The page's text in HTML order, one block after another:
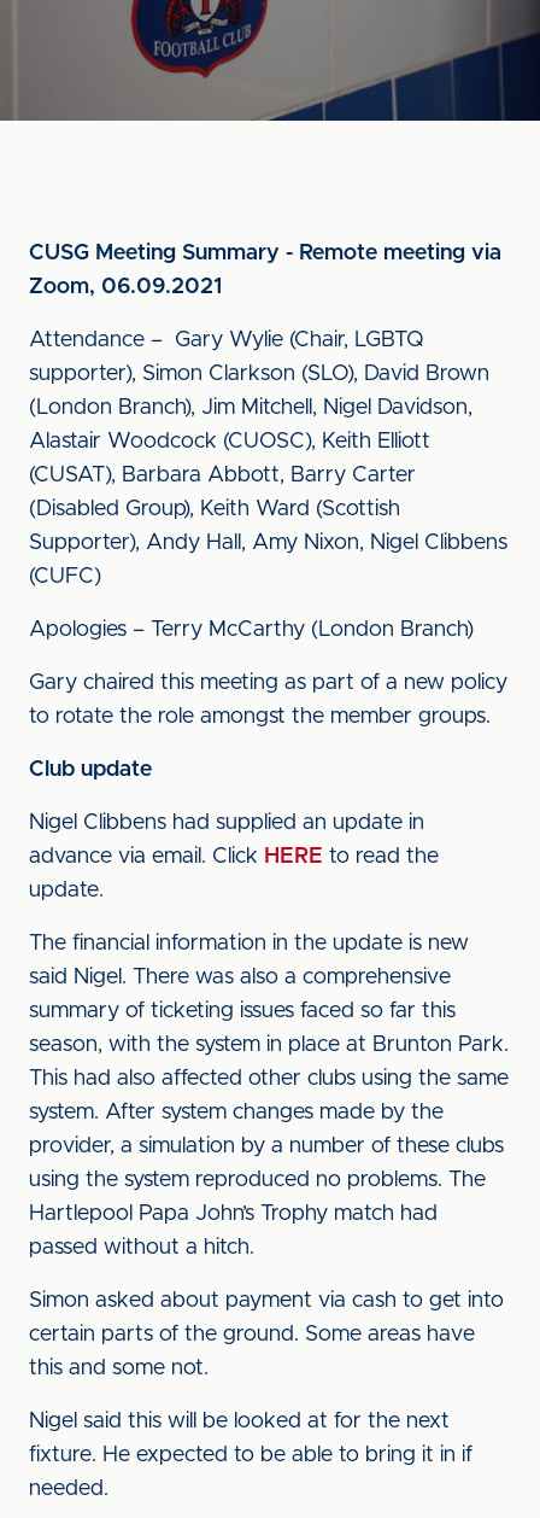
CUSG Meeting Summary - Remote meeting via
Zoom, 06.09.2021
Attendance – Gary Wylie (Chair, LGBTQ
supporter), Simon Clarkson (SLO), David Brown
(London Branch), Jim Mitchell, Nigel Davidson,
Alastair Woodcock (CUOSC), Keith Elliott
(CUSAT), Barbara Abbott, Barry Carter
(Disabled Group), Keith Ward (Scottish
Supporter), Andy Hall, Amy Nixon, Nigel Clibbens
(CUFC)
Apologies – Terry McCarthy (London Branch)
Gary chaired this meeting as part of a new policy
to rotate the role amongst the member groups.
Club update
Nigel Clibbens had supplied an update in
advance via email. Click HERE to read the
update.
The financial information in the update is new
said Nigel. There was also a comprehensive
summary of ticketing issues faced so far this
season, with the system in place at Brunton Park.
This had also affected other clubs using the same
system. After system changes made by the
provider, a simulation by a number of these clubs
using the system reproduced no problems. The
Hartlepool Papa John’s Trophy match had
passed without a hitch.
Simon asked about payment via cash to get into
certain parts of the ground. Some areas have
this and some not.
Nigel said this will be looked at for the next
fixture. He expected to be able to bring it in if
needed.